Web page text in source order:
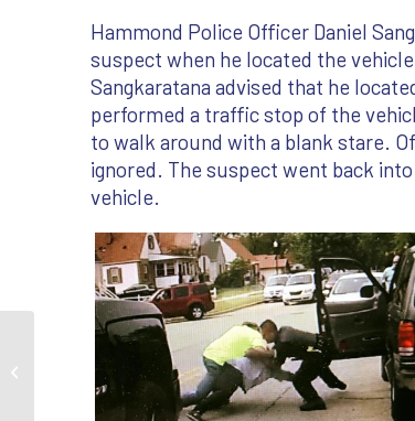
Hammond Police Officer Daniel
suspect when he located the
Sangkaratana advised that he
performed a traffic stop of the
to walk around with a blank stare.
ignored. The suspect went back
vehicle.
IKORCC Member Saves Police Officer's